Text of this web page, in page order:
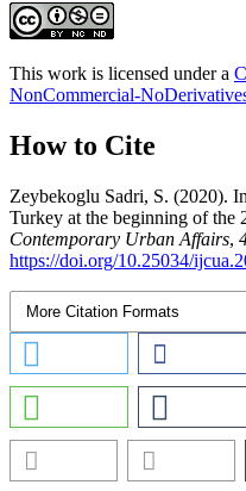
This work is licensed under a
NonCommercial-
How to Cite
Zeybekoglu Sadri, S. (2020).
Turkey at the beginning of the
Contemporary Urban Affairs,
https://doi.org/10.25034/
More Citation Formats